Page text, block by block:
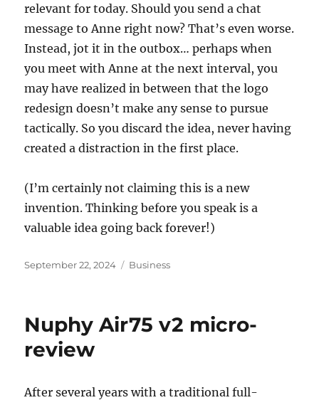
relevant for today. Should you send a chat
message to Anne right now? That’s even worse.
Instead, jot it in the outbox… perhaps when
you meet with Anne at the next interval, you
may have realized in between that the logo
redesign doesn’t make any sense to pursue
tactically. So you discard the idea, never having
created a distraction in the first place.
(I’m certainly not claiming this is a new
invention. Thinking before you speak is a
valuable idea going back forever!)
Posted
September 22, 2024 Categories
Business
Nuphy Air75 v2 micro-
review
After several years with a traditional full-